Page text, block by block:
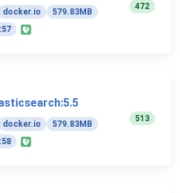
docker.io
579.83MB
472
docker.io
579.83MB
513